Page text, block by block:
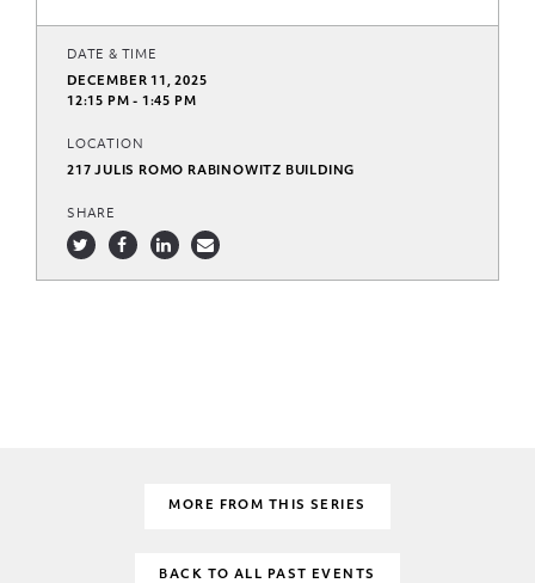
DATE & TIME
DECEMBER 11, 2025
12:15 PM - 1:45 PM
LOCATION
217 JULIS ROMO RABINOWITZ BUILDING
SHARE
MORE FROM THIS SERIES
BACK TO ALL PAST EVENTS